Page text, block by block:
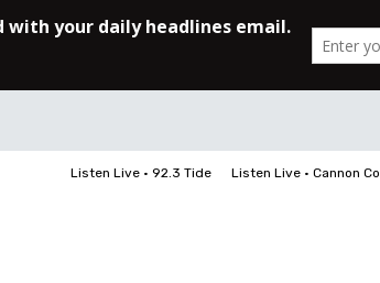
Listen Live • 92.3 Tide Listen Live • Cannon